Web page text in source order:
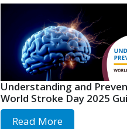
Understanding and
World Stroke Day 2025
Read More